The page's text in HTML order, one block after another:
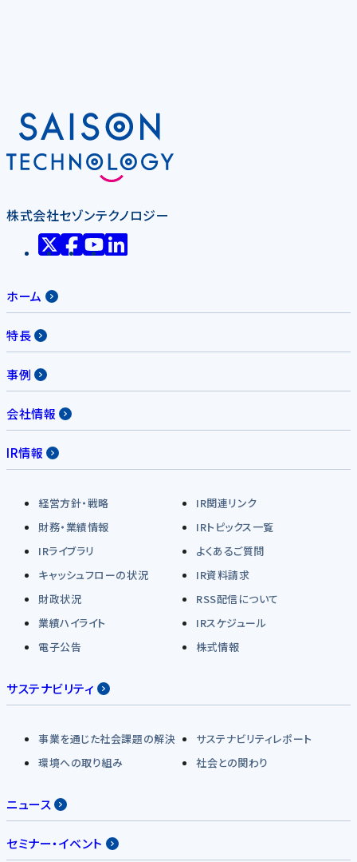
株式会社セゾンテクノロジー
ホーム
特長
事例
会社情報
IR情報
経営方針・戦略
IR関連リンク
財務・業績情報
IRトピックス一覧
IRライブラリ
よくあるご質問
キャッシュフローの状況
IR資料請求
財政状況
RSS配信について
業績ハイライト
IRスケジュール
電子公告
株式情報
サステナビリティ
事業を通じた社会課題の解決
サステナビリティレポート
環境への取り組み
社会との関わり
ニュース
セミナー・イベント